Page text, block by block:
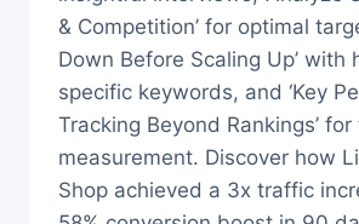
& Competition’ for optimal
Down Before Scaling Up’ with
specific keywords, and ‘Key
Tracking Beyond Rankings’
measurement. Discover how
Shop achieved a 3x traffic